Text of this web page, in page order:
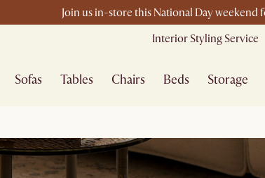
Join us in-store this National Day weekend
Interior Styling Service
Sofas Tables Chairs Beds Storage